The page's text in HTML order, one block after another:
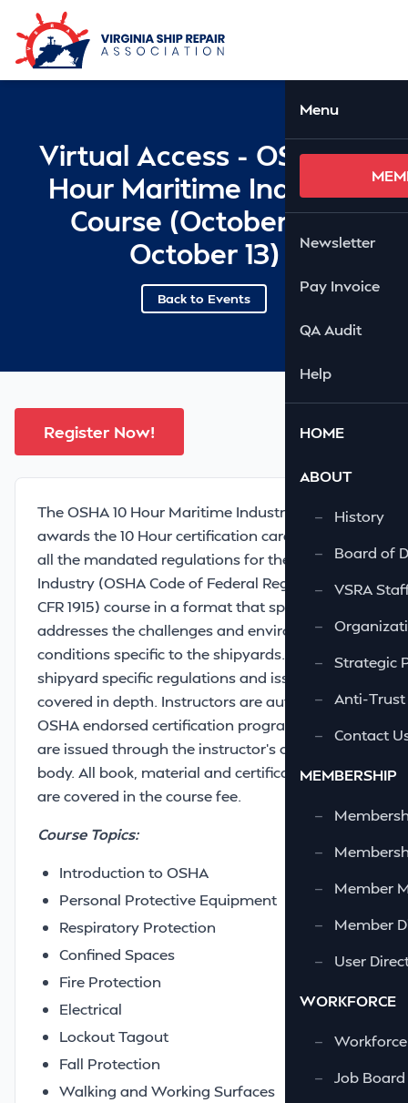
Skip to Main Content
Menu
Newsletter
Pay Invoice
QA Audit
Help
HOME
ABOUT
—
History
—
Board of
—
VSRA
—
—
Strategic
—
Anti-Trust
—
Contact
MEMBERSHIP
—
—
—
Member
—
Member
—
User
WORKFORCE
—
Workforce
—
Job Board
Virtual Access - OSHA 10
Hour Maritime Industry
Course (October 12 -
October 13)
Back to Events
Register Now!
The OSHA 10 Hour Maritime Industry course
awards the 10 Hour certification card and meets
all the mandated regulations for the Maritime
Industry (OSHA Code of Federal Regulations 29
CFR 1915) course in a format that specifically
addresses the challenges and environmental
conditions specific to the shipyards. In addition,
shipyard specific regulations and issues are
covered in depth. Instructors are authorized by
OSHA endorsed certification programs. Cards
are issued through the instructor’s certifying
body. All book, material and certification costs
are covered in the course fee.
Course Topics:
Introduction to OSHA
Personal Protective Equipment
Respiratory Protection
Confined Spaces
Fire Protection
Electrical
Lockout Tagout
Fall Protection
Walking and Working Surfaces